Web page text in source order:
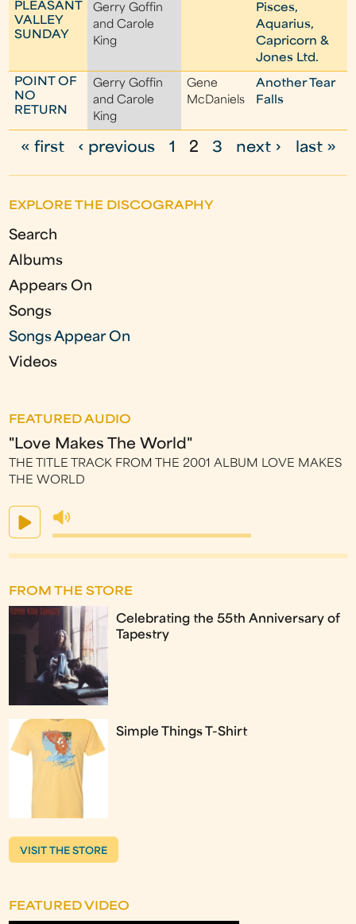
PLEASANT
VALLEY
SUNDAY
Gerry Goffin
and Carole
King
Pisces,
Aquarius,
Capricorn &
Jones Ltd.
POINT OF
NO
RETURN
Gerry Goffin
and Carole
King
Gene
McDaniels
Another Tear
Falls
P
g
e
s
« first ‹ previous 1 2 3 next › last »
EXPLORE THE DISCOGRAPHY
Search
Albums
Appears On
Songs
Songs Appear On
Videos
FEATURED AUDIO
"Love Makes The World"
THE TITLE TRACK FROM THE 2001 ALBUM LOVE MAKES
THE WORLD
FROM THE STORE
Celebrating the 55th Anniversary of
Tapestry
Simple Things T-Shirt
VISIT THE STORE
FEATURED VIDEO